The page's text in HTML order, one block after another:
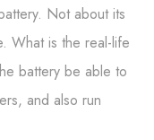
Not about its
What is the real-life
battery be able to
and also run